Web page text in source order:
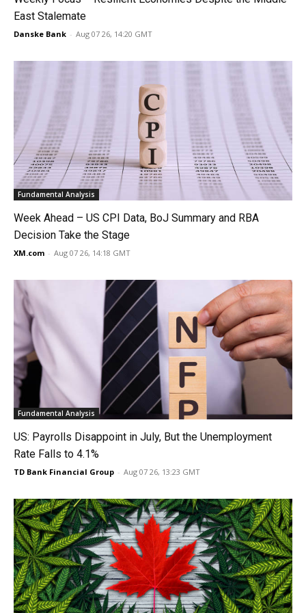
East Stalemate
Danske Bank - Aug 07 26, 14:20 GMT
Fundamental Analysis
Week Ahead – US CPI Data, BoJ Summary and RBA
Decision Take the Stage
XM.com - Aug 07 26, 14:18 GMT
Fundamental Analysis
US: Payrolls Disappoint in July, But the Unemployment
Rate Falls to 4.1%
TD Bank Financial Group - Aug 07 26, 13:23 GMT